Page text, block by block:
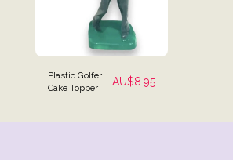
Plastic Golfer
Cake Topper
AU$8.95